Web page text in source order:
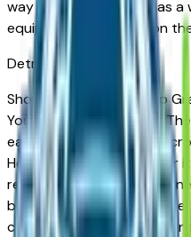
way intended to serve as
equipment contained on
DetroitMarket
Shopping for a new Jeep
You're in the right place.
earned a loyal following
Heights — appreciated for
resale value, and well-
buyers know vehicles
comparing base trims